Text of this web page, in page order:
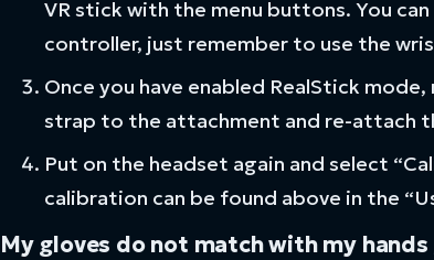
VR stick with the menu buttons. You
controller, just remember to use the
Once you have enabled RealStick
strap to the attachment and re-attach
Put on the headset again and select
calibration can be found above in the
My gloves do not match with my